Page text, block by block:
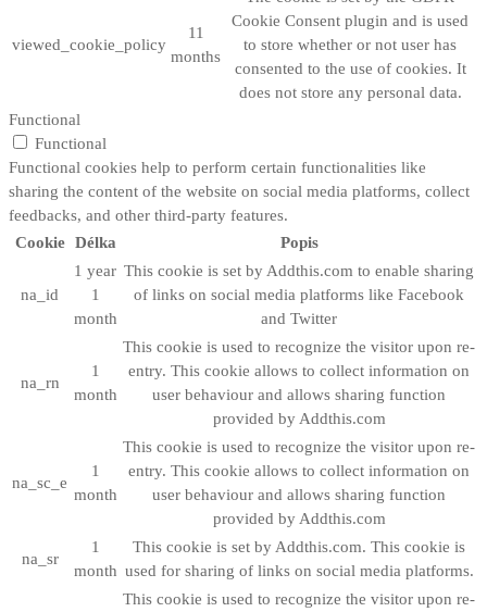
viewed_cookie_policy
11
months
Cookie Consent plugin and is used
to store whether or not user has
consented to the use of cookies. It
does not store any personal data.
Functional
Functional
Functional cookies help to perform certain functionalities like
sharing the content of the website on social media platforms, collect
feedbacks, and other third-party features.
Cookie Délka Popis
na_id
1 year
1
month
This cookie is set by Addthis.com to enable sharing
of links on social media platforms like Facebook
and Twitter
na_rn
1
month
This cookie is used to recognize the visitor upon re-
entry. This cookie allows to collect information on
user behaviour and allows sharing function
provided by Addthis.com
na_sc_e
1
month
This cookie is used to recognize the visitor upon re-
entry. This cookie allows to collect information on
user behaviour and allows sharing function
provided by Addthis.com
na_sr
1
month
This cookie is set by Addthis.com. This cookie is
used for sharing of links on social media platforms.
This cookie is used to recognize the visitor upon re-